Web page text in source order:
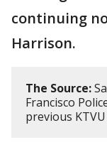
continuing
Harrison.
The Source:
Francisco
previous